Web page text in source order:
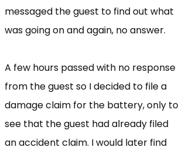
messaged the guest to find out what
was going on and again, no answer.
A few hours passed with no response
from the guest so I decided to file a
damage claim for the battery, only to
see that the guest had already filed
an accident claim. I would later find